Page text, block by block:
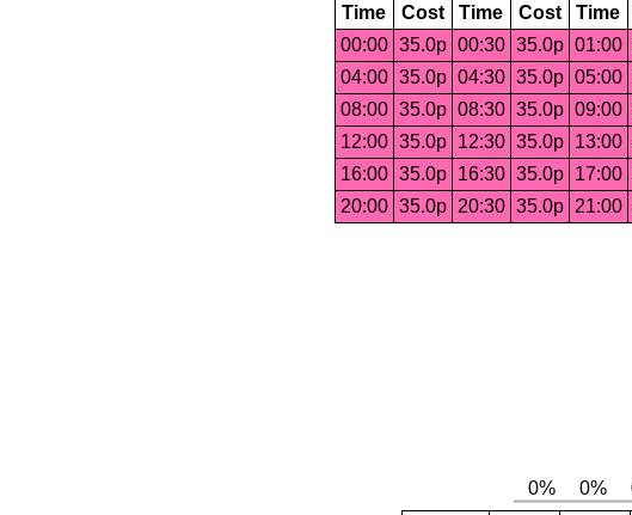
Time Cost Time Cost Time
00:00 35.0p 00:30 35.0p 01:00
04:00 35.0p 04:30 35.0p 05:00
08:00 35.0p 08:30 35.0p 09:00
12:00 35.0p 12:30 35.0p 13:00
16:00 35.0p 16:30 35.0p 17:00
20:00 35.0p 20:30 35.0p 21:00